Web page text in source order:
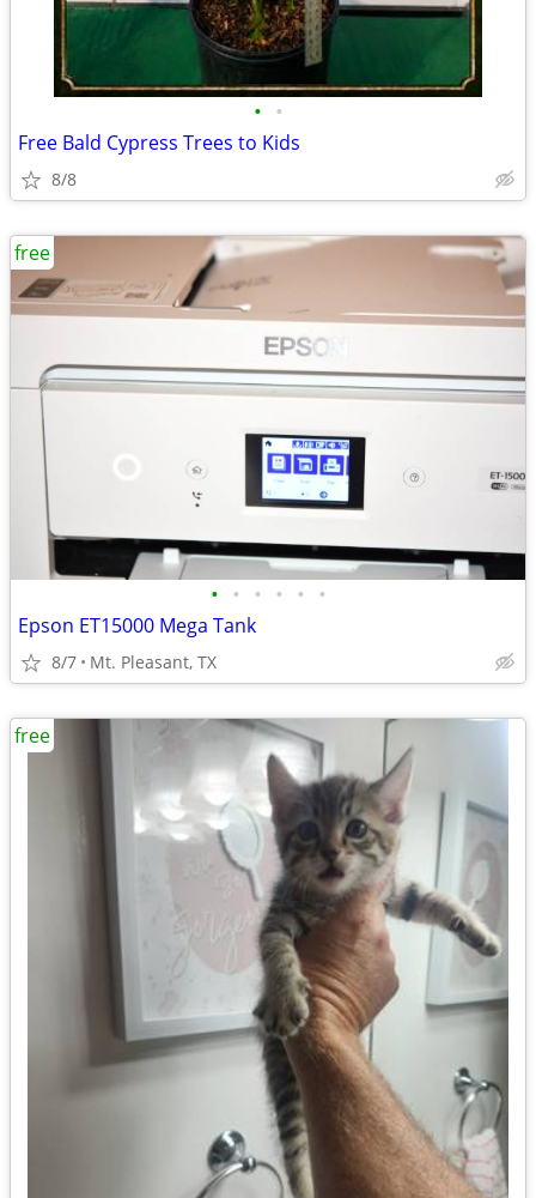
• •
Free Bald Cypress Trees to Kids
8/8
• • • • • •
Epson ET15000 Mega Tank
8/7 Mt. Pleasant, TX
free
free